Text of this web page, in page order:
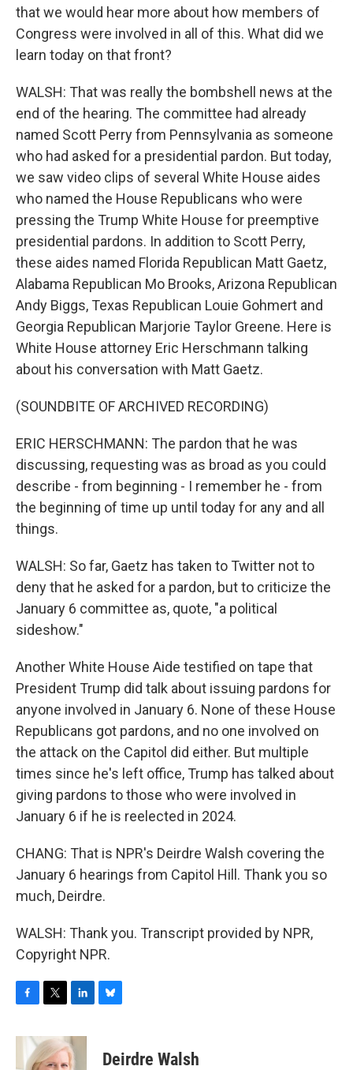
that we would hear more about how members of
Congress were involved in all of this. What did we
learn today on that front?
WALSH: That was really the bombshell news at the
end of the hearing. The committee had already
named Scott Perry from Pennsylvania as someone
who had asked for a presidential pardon. But today,
we saw video clips of several White House aides
who named the House Republicans who were
pressing the Trump White House for preemptive
presidential pardons. In addition to Scott Perry,
these aides named Florida Republican Matt Gaetz,
Alabama Republican Mo Brooks, Arizona Republican
Andy Biggs, Texas Republican Louie Gohmert and
Georgia Republican Marjorie Taylor Greene. Here is
White House attorney Eric Herschmann talking
about his conversation with Matt Gaetz.
(SOUNDBITE OF ARCHIVED RECORDING)
ERIC HERSCHMANN: The pardon that he was
discussing, requesting was as broad as you could
describe - from beginning - I remember he - from
the beginning of time up until today for any and all
things.
WALSH: So far, Gaetz has taken to Twitter not to
deny that he asked for a pardon, but to criticize the
January 6 committee as, quote, "a political
sideshow."
Another White House Aide testified on tape that
President Trump did talk about issuing pardons for
anyone involved in January 6. None of these House
Republicans got pardons, and no one involved on
the attack on the Capitol did either. But multiple
times since he's left office, Trump has talked about
giving pardons to those who were involved in
January 6 if he is reelected in 2024.
CHANG: That is NPR's Deirdre Walsh covering the
January 6 hearings from Capitol Hill. Thank you so
much, Deirdre.
WALSH: Thank you. Transcript provided by NPR,
Copyright NPR.
c
i
t
n
k
eDeirdre Walsh